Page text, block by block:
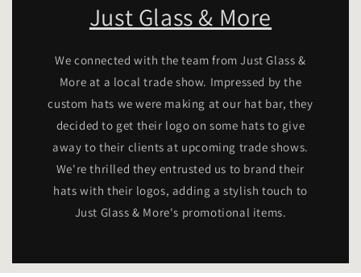
Just Glass & More
We connected with the team from Just Glass &
More at a local trade show. Impressed by the
custom hats we were making at our hat bar, they
decided to get their logo on some hats to give
away to their clients at upcoming trade shows.
We're thrilled they entrusted us to brand their
hats with their logos, adding a stylish touch to
Just Glass & More's promotional items.